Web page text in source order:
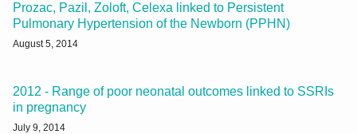
Prozac, Pazil, Zoloft, Celexa linked to Persistent
Pulmonary Hypertension of the Newborn (PPHN)
August 5, 2014
2012 - Range of poor neonatal outcomes linked to SSRIs
in pregnancy
July 9, 2014